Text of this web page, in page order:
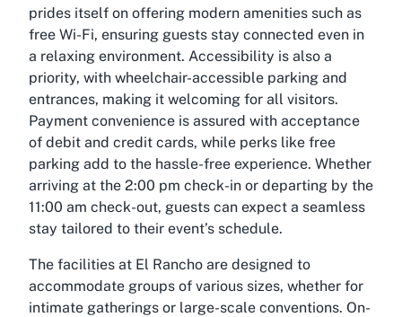
prides itself on offering modern amenities such as
free Wi-Fi, ensuring guests stay connected even in
a relaxing environment. Accessibility is also a
priority, with wheelchair-accessible parking and
entrances, making it welcoming for all visitors.
Payment convenience is assured with acceptance
of debit and credit cards, while perks like free
parking add to the hassle-free experience. Whether
arriving at the 2:00 pm check-in or departing by the
11:00 am check-out, guests can expect a seamless
stay tailored to their event’s schedule.
The facilities at El Rancho are designed to
accommodate groups of various sizes, whether for
intimate gatherings or large-scale conventions. On-